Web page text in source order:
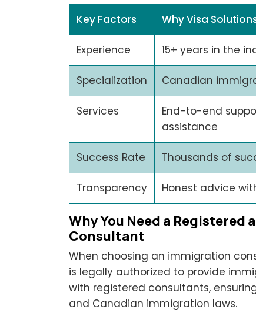
Key Factors Why Visa
Experience 15+ years in the
Specialization Canadian
Services
End-to-end
assistance
Success Rate Thousands of
Transparency Honest advice
Why You Need a
Consultant
When choosing an immigration
is legally authorized to provide
with registered consultants,
and Canadian immigration laws.